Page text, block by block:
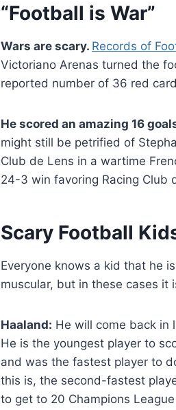
“Football is War”
Wars are scary. Records of
Victoriano Arenas turned the
reported number of 36 red
He scored an amazing 16
might still be petrified of
Club de Lens in a wartime
24-3 win favoring Racing Club
Scary Football
Everyone knows a kid that he
muscular, but in these cases it
Haaland: He will come back in
He is the youngest player to
and was the fastest player to
this is, the second-fastest
to get to 20 Champions